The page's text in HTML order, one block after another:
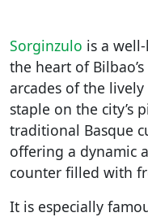
Sorginzulo is a
the heart of
arcades of the lively
staple on the city’s
traditional Basque
offering a dynamic
counter filled with
It is especially